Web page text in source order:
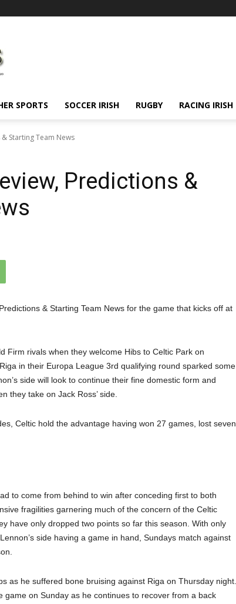
SPORTS SOCCER IRISH RUGBY RACING IRISH
Starting Team News
Predictions &
& Starting Team News for the game that kicks off at
Firm rivals when they welcome Hibs to Celtic Park on
in their Europa League 3rd qualifying round sparked some
side will look to continue their fine domestic form and
they take on Jack Ross’ side.
Celtic hold the advantage having won 27 games, lost seven
to come from behind to win after conceding first to both
fragilities garnering much of the concern of the Celtic
have only dropped two points so far this season. With only
side having a game in hand, Sundays match against
as he suffered bone bruising against Riga on Thursday night.
game on Sunday as he continues to recover from a back